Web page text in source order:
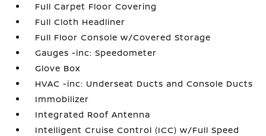
Full Carpet Floor Covering
Full Cloth Headliner
Full Floor Console w/Covered Storage
Gauges -inc: Speedometer
Glove Box
HVAC -inc: Underseat Ducts and Console Ducts
Immobilizer
Integrated Roof Antenna
Intelligent Cruise Control (ICC) w/Full Speed